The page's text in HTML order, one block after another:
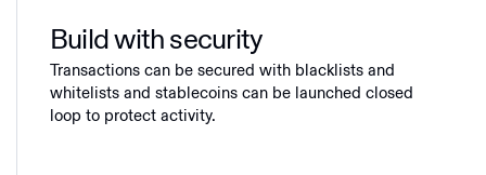
Build with security
Transactions can be secured with blacklists and
whitelists and stablecoins can be launched closed
loop to protect activity.